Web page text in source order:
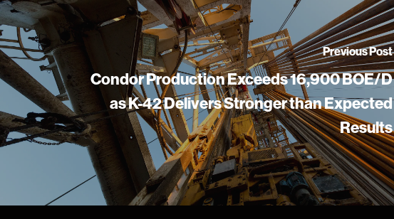
Previous Post
Condor Production Exceeds 16,900 BOE/D
as K-42 Delivers Stronger than Expected
Results